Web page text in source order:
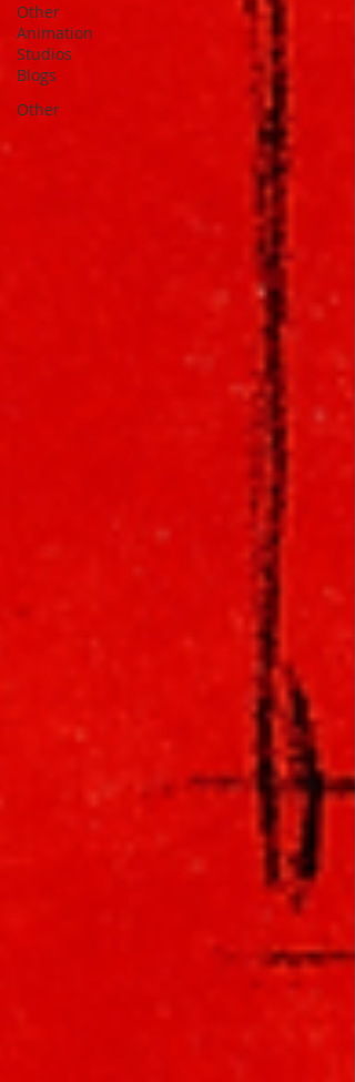
Other
Animation
Studios
Blogs
Other